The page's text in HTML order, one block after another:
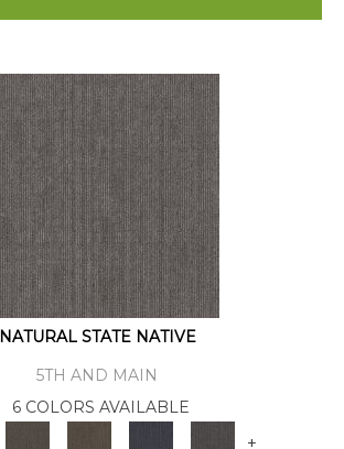
NATURAL STATE NATIVE
5TH AND MAIN
6 COLORS AVAILABLE
+